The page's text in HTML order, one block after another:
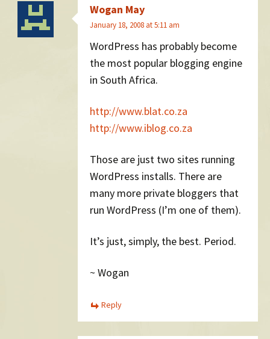
Wogan May
January 18, 2008 at 5:11 am
WordPress has probably become
the most popular blogging engine
in South Africa.
http://www.blat.co.za
http://www.iblog.co.za
Those are just two sites running
WordPress installs. There are
many more private bloggers that
run WordPress (I’m one of them).
It’s just, simply, the best. Period.
~ Wogan
Reply